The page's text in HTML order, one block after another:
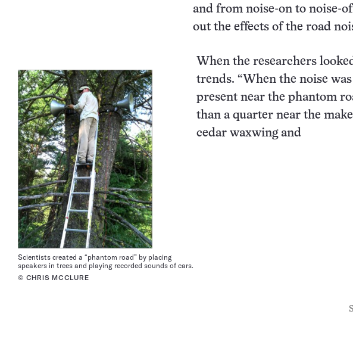
and from noise-on to noise-
out the effects of the road
Scientists created a “phantom road” by placing
speakers in trees and playing recorded sounds of cars.
© CHRIS MCCLURE
When the researchers
trends. “When the noise
present near the phantom
than a quarter near the
cedar waxwingand